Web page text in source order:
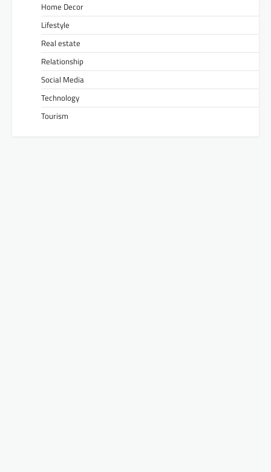
Home Decor
Lifestyle
Real estate
Relationship
Social Media
Technology
Tourism